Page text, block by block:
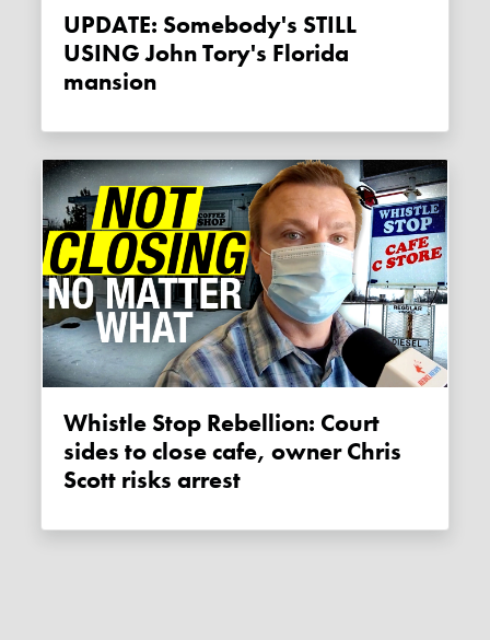
UPDATE: Somebody's STILL
USING John Tory's Florida
mansion
Whistle Stop Rebellion: Court
sides to close cafe, owner Chris
Scott risks arrest